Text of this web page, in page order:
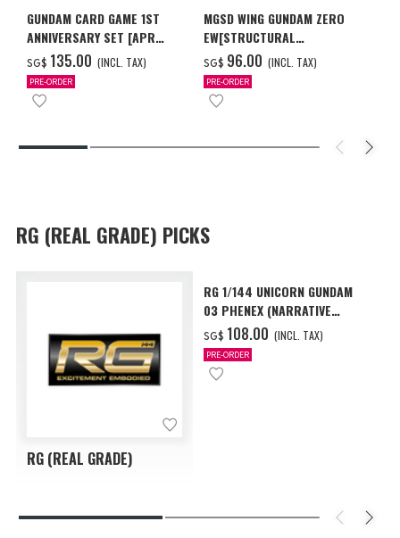
GUNDAM CARD GAME 1ST
ANNIVERSARY SET [APR
2027 DELIVERY]
SG$ ‌135.00 (INCL. TAX)
PRE-ORDER
MGSD WING GUNDAM ZERO
EW[STRUCTURAL
COATING/BLACK] [Dec 2026
Delivery]
SG$ ‌96.00 (INCL. TAX)
PRE-ORDER
RG (REAL GRADE) PICKS
RG (REAL GRADE)
RG 1/144 UNICORN GUNDAM
03 PHENEX (NARRATIVE
Ver.) [Sep 2026 Delivery]
SG$ ‌108.00 (INCL. TAX)
PRE-ORDER